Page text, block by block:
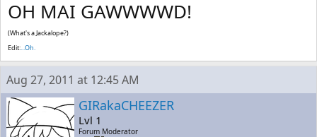
OH MAI GAWWWWD!
(What's a Jackalope?)
Edit:...Oh.
Aug 27, 2011 at 12:45 AM
GIRakaCHEEZER
Lvl 1
Forum Moderator